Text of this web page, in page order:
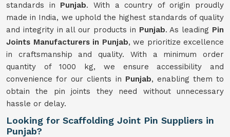
standards in Punjab. With a country of origin proudly
made in India, we uphold the highest standards of quality
and integrity in all our products in Punjab. As leading Pin
Joints Manufacturers in Punjab, we prioritize excellence
in craftsmanship and quality. With a minimum order
quantity of 1000 kg, we ensure accessibility and
convenience for our clients in Punjab, enabling them to
obtain the pin joints they need without unnecessary
hassle or delay.
Looking for Scaffolding Joint Pin Suppliers in
Punjab?